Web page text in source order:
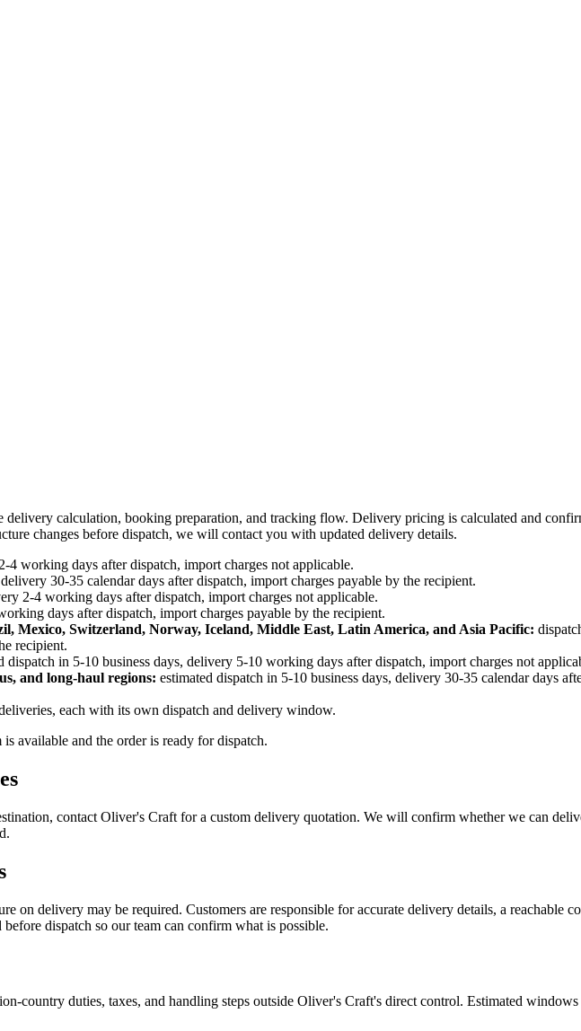
calculation, booking preparation, and tracking flow. Delivery pricing is calculated and
changes before dispatch, we will contact you with updated delivery details.
4 working days after dispatch, import charges not applicable.
30-35 calendar days after dispatch, import charges payable by the recipient.
2-4 working days after dispatch, import charges not applicable.
days after dispatch, import charges payable by the recipient.
Mexico, Switzerland, Norway, Iceland, Middle East, Latin America, and Asia Pacific:
recipient.
dispatch in 5-10 business days, delivery 5-10 working days after dispatch, import charges not
and long-haul regions: estimated dispatch in 5-10 business days, delivery 30-35 calendar days
each with its own dispatch and delivery window.
available and the order is ready for dispatch.
contact Oliver's Craft for a custom delivery quotation. We will confirm whether we can
on delivery may be required. Customers are responsible for accurate delivery details, a reachable
dispatch so our team can confirm what is possible.
country duties, taxes, and handling steps outside Oliver's Craft's direct control. Estimated